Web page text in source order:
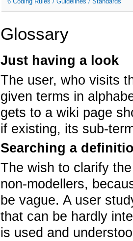
Glossary
Just having a look
The user, who visits
given terms in
gets to a wiki page
if existing, its sub-
Searching a
The wish to clarify
non-modellers,
be vague. A user
that can be hardly
is used and